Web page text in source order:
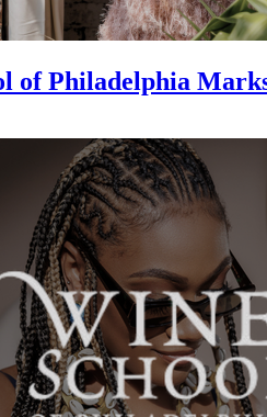
of Philadelphia